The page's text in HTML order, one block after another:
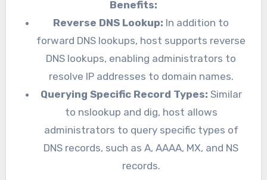
Benefits:
Reverse DNS Lookup: In addition to
forward DNS lookups, host supports reverse
DNS lookups, enabling administrators to
resolve IP addresses to domain names.
Querying Specific Record Types: Similar
to nslookup and dig, host allows
administrators to query specific types of
DNS records, such as A, AAAA, MX, and NS
records.